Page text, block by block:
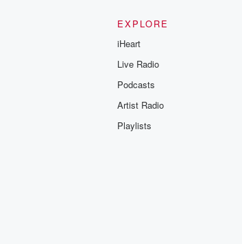
EXPLORE
iHeart
Live Radio
Podcasts
Artist Radio
Playlists